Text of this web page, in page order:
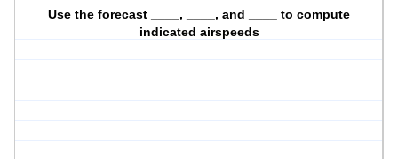
Use the forecast ____, ____, and ____ to compute
indicated airspeeds